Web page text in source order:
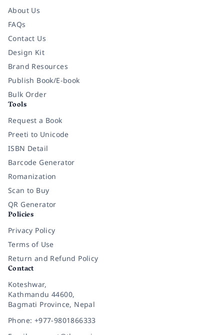
About Us
FAQs
Contact Us
Design Kit
Brand Resources
Publish Book/E-book
Bulk Order
Tools
Request a Book
Preeti to Unicode
ISBN Detail
Barcode Generator
Romanization
Scan to Buy
QR Generator
Policies
Privacy Policy
Terms of Use
Return and Refund Policy
Contact
Koteshwar,
Kathmandu 44600,
Bagmati Province, Nepal
Phone: +977-9801866333